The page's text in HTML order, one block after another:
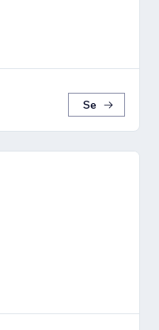
Se